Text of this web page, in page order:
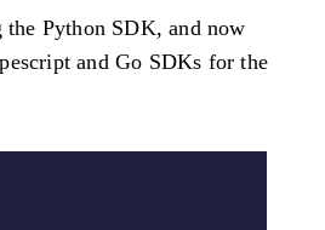
Python SDK, and now
and Go SDKs for the